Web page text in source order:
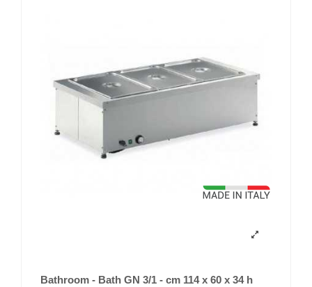
Bathroom - Bath GN 3/1 - cm 114 x 60 x 34 h